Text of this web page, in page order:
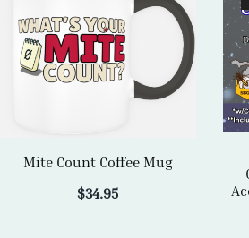
Mite Count Coffee Mug
ADD TO CART